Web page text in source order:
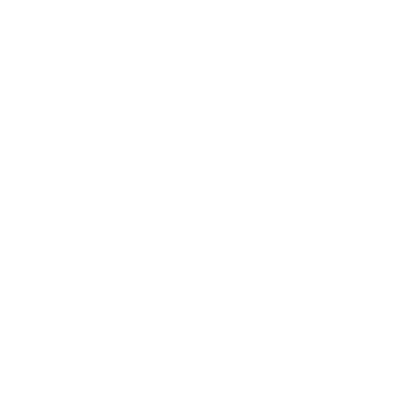
have no other